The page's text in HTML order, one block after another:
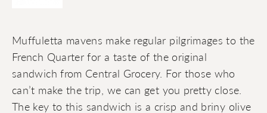
Muffuletta mavens make regular pilgrimages to the
French Quarter for a taste of the original
sandwich from Central Grocery. For those who
can’t make the trip, we can get you pretty close.
The key to this sandwich is a crisp and briny olive